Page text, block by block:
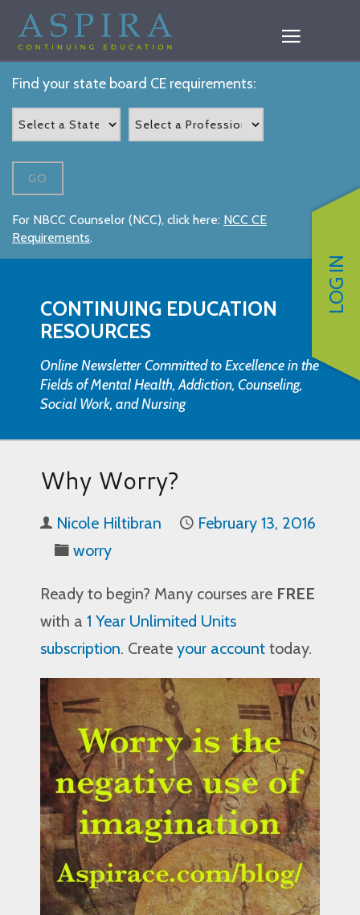
LOG IN
Find your state board CE requirements:
GO
For NBCC Counselor (NCC), click here: NCC CE
Requirements.
CONTINUING EDUCATION
RESOURCES
Online Newsletter Committed to Excellence in the
Fields of Mental Health, Addiction, Counseling,
Social Work, and Nursing
Why Worry?
Nicole Hiltibran
February 13, 2016
worry
Ready to begin? Many courses are FREE
with a 1 Year Unlimited Units
subscription. Create your account today.